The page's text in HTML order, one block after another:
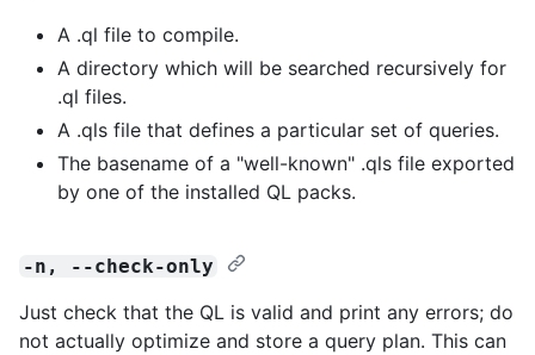
A .ql file to compile.
A directory which will be searched recursively for
.ql files.
A .qls file that defines a particular set of queries.
The basename of a "well-known" .qls file exported
by one of the installed QL packs.
-n, --check-only
Just check that the QL is valid and print any errors; do
not actually optimize and store a query plan. This can